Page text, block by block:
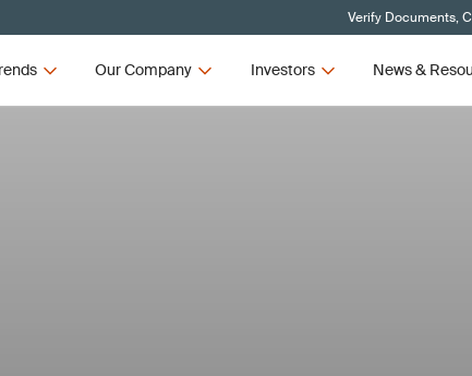
Verify Documents,
Our Company Investors News &